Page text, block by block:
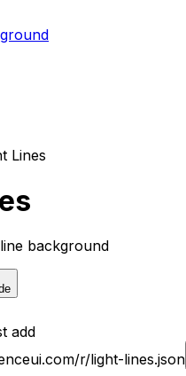
Lines
background
add
r/light-lines.json